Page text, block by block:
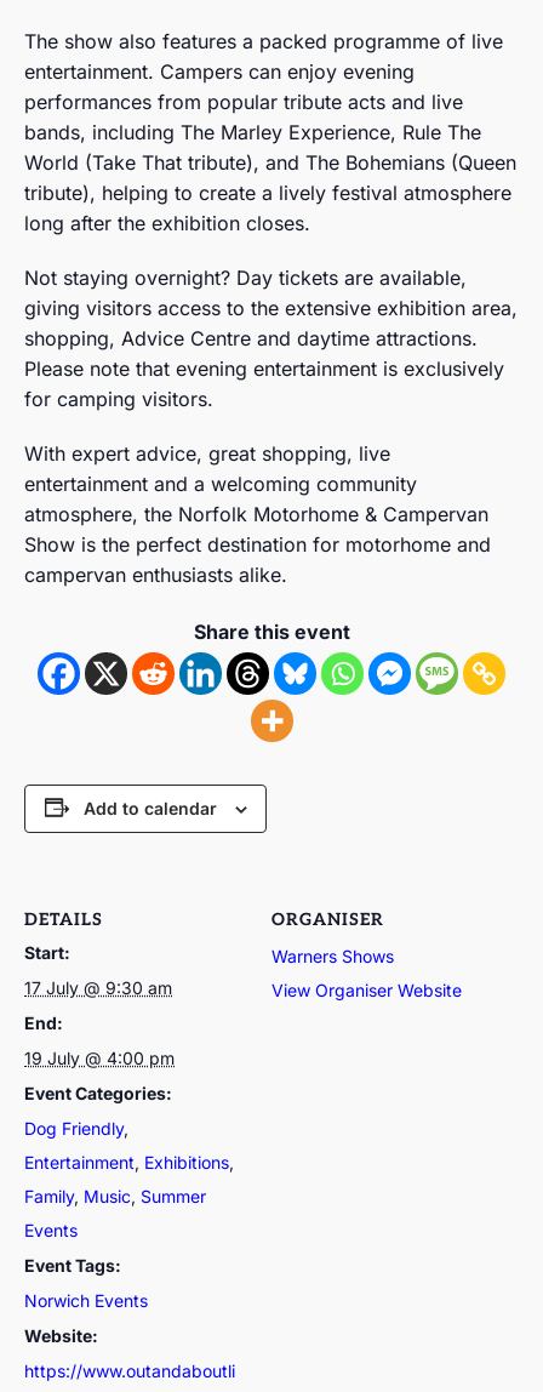
The show also features a packed programme of live
entertainment. Campers can enjoy evening
performances from popular tribute acts and live
bands, including The Marley Experience, Rule The
World (Take That tribute), and The Bohemians (Queen
tribute), helping to create a lively festival atmosphere
long after the exhibition closes.
Not staying overnight? Day tickets are available,
giving visitors access to the extensive exhibition area,
shopping, Advice Centre and daytime attractions.
Please note that evening entertainment is exclusively
for camping visitors.
With expert advice, great shopping, live
entertainment and a welcoming community
atmosphere, the Norfolk Motorhome & Campervan
Show is the perfect destination for motorhome and
campervan enthusiasts alike.
Share this event
Add to calendar
DETAILS
Start:
17 July @ 9:30 am
End:
19 July @ 4:00 pm
Event Categories:
Dog Friendly,
Entertainment, Exhibitions,
Family, Music, Summer
Events
Event Tags:
Norwich Events
Website:
https://www.outandaboutli
ORGANISER
Warners Shows
View Organiser Website